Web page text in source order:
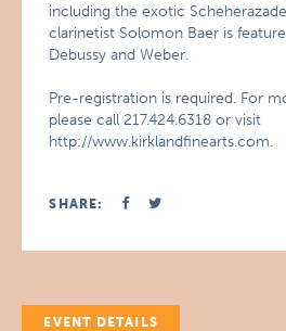
including the exotic
clarinetist Solomon Baer is
Debussy and Weber.
Pre-registration is required. For
please call 217.424.6318 or visit
http://www.kirklandfinearts.com.
SHARE:
EVENT DETAILS